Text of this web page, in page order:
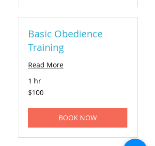
Basic Obedience
Training
Read More
1 hr
100
US
$100
BOOK NOW